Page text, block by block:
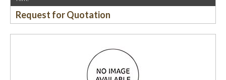
Request for Quotation